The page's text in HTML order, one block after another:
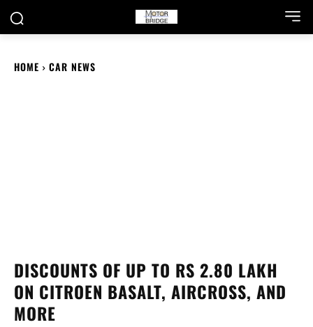
HOME CAR NEWS
DISCOUNTS OF UP TO RS 2.80 LAKH
ON CITROEN BASALT, AIRCROSS, AND
MORE